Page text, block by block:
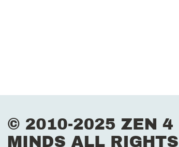
© 2010-2025 ZEN 4
MINDS ALL RIGHTS